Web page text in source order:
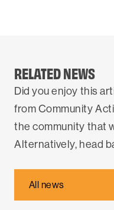
RELATED NEWS
Did you enjoy this
from Community
the community that
Alternatively, head
All news